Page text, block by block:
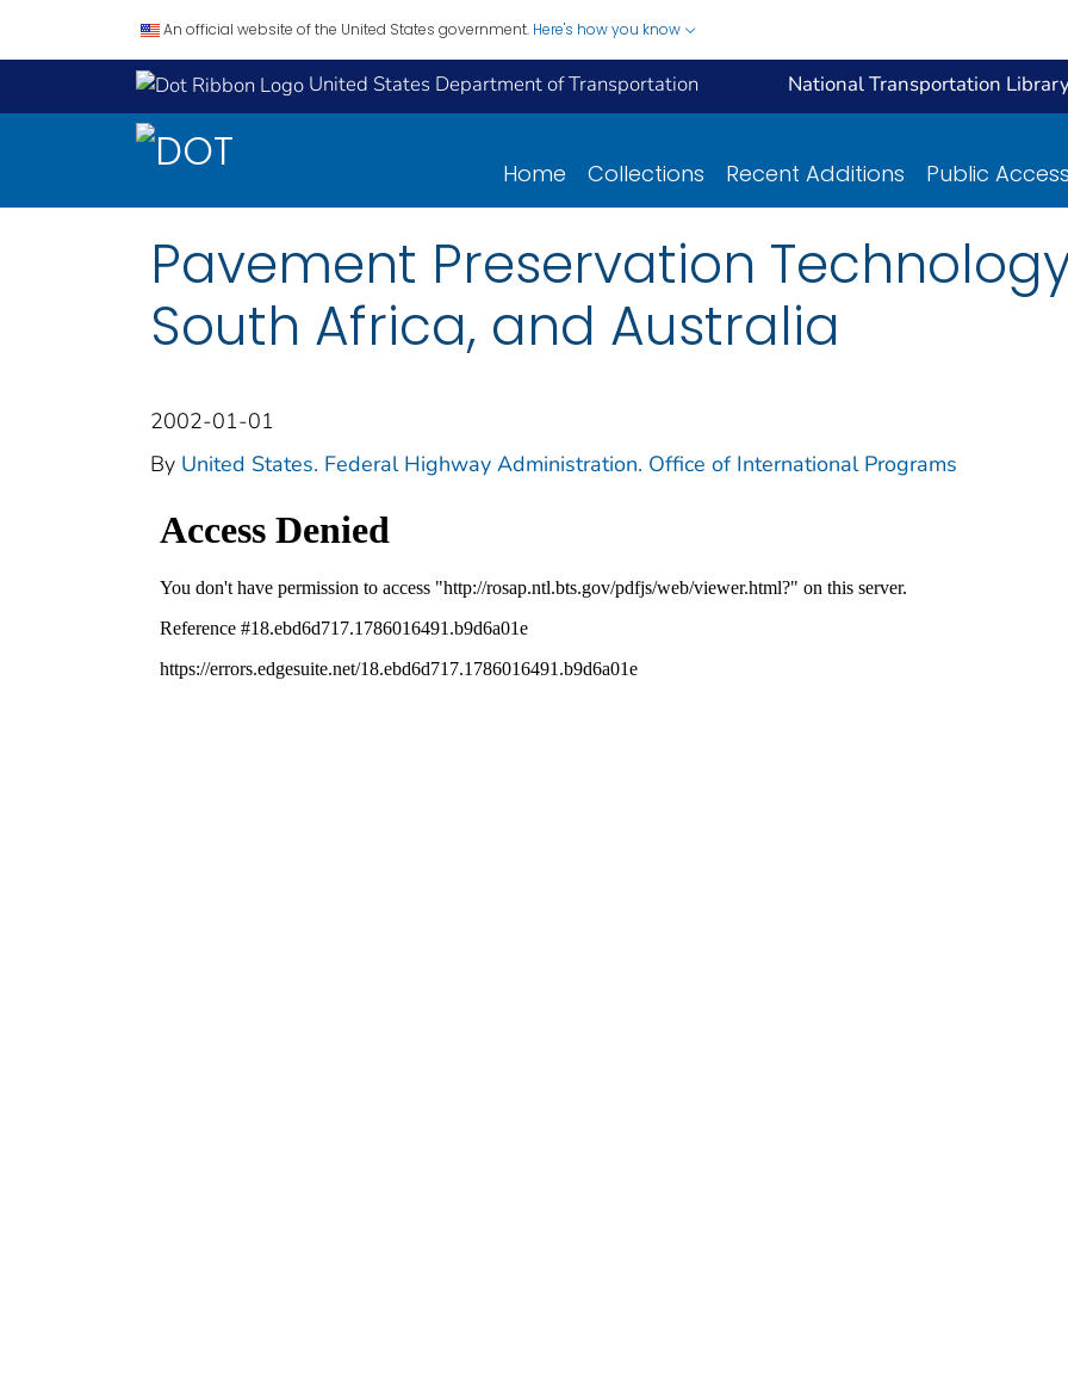
An official website of the United States government. Here's how you know
United States Department of Transportation National Transportation
Home Collections Recent Additions Public Access
Pavement Preservation
South Africa, and Australia
2002-01-01
By United States. Federal Highway Administration. Office of International Programs